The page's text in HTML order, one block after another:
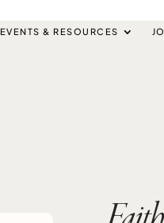
EVENTS & RESOURCES